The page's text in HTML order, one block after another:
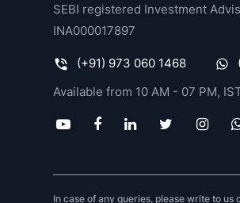
SEBI registered Investment
INA000017897
(+91) 973 060 1468
Available from 10 AM - 07 PM,
In case of any queries, please write to us